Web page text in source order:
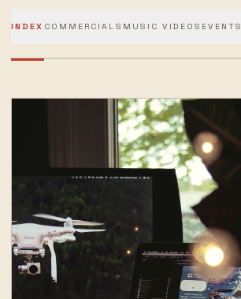
INDEX COMMERCIALS MUSIC VIDEOS EVENTS